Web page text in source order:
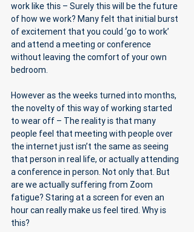
work like this – Surely this will be the future
of how we work? Many felt that initial burst
of excitement that you could ‘go to work’
and attend a meeting or conference
without leaving the comfort of your own
bedroom.
However as the weeks turned into months,
the novelty of this way of working started
to wear off – The reality is that many
people feel that meeting with people over
the internet just isn’t the same as seeing
that person in real life, or actually attending
a conference in person. Not only that. But
are we actually suffering from Zoom
fatigue? Staring at a screen for even an
hour can really make us feel tired. Why is
this?